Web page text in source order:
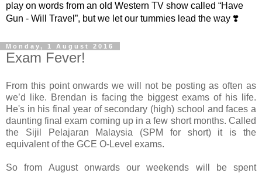
play on words from an old Western TV show called “Have
Gun - Will Travel”, but we let our tummies lead the way ❣️
Monday, 1 August 2016
Exam Fever!
From this point onwards we will not be posting as often as
we’d like. Brendan is facing the biggest exams of his life.
He's in his final year of secondary (high) school and faces a
daunting final exam coming up in a few short months. Called
the Sijil Pelajaran Malaysia (SPM for short) it is the
equivalent of the GCE O-Level exams.
So from August onwards our weekends will be spent